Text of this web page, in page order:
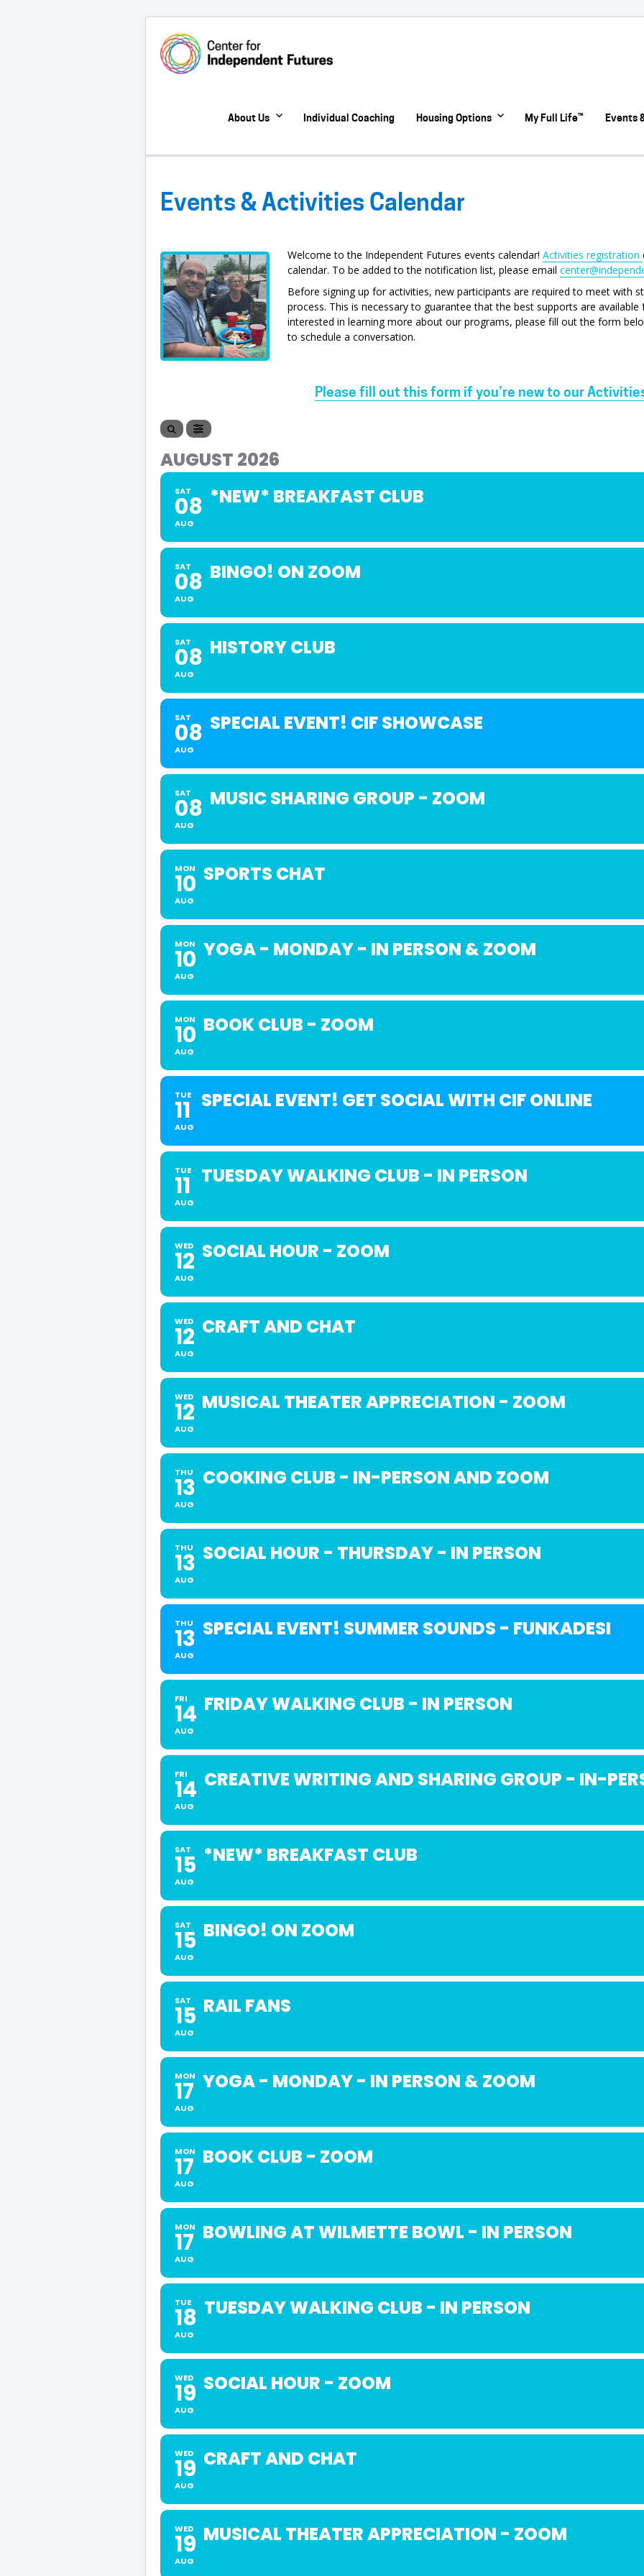
About Us Individual Coaching Housing Options My Full Life™ Events
Events & Activities Calendar
Welcome to the Independent Futures events calendar! Activities registration
calendar. To be added to the notification list, please email
Before signing up for activities, new participants are required to meet with
process. This is necessary to guarantee that the best supports are available
interested in learning more about our programs, please fill out the form
to schedule a conversation.
Please fill out this form if you’re new to our
AUGUST 2026
SAT
08
AUG
*NEW* BREAKFAST CLUB
SAT
08
AUG
BINGO! ON ZOOM
SAT
08
AUG
HISTORY CLUB
SAT
08
AUG
SPECIAL EVENT! CIF SHOWCASE
SAT
08
AUG
MUSIC SHARING GROUP - ZOOM
MON
10
AUG
SPORTS CHAT
MON
10
AUG
YOGA - MONDAY - IN PERSON & ZOOM
MON
10
AUG
BOOK CLUB - ZOOM
TUE
11
AUG
SPECIAL EVENT! GET SOCIAL WITH CIF ONLINE
TUE
11
AUG
TUESDAY WALKING CLUB - IN PERSON
WED
12
AUG
SOCIAL HOUR - ZOOM
WED
12
AUG
CRAFT AND CHAT
WED
12
AUG
MUSICAL THEATER APPRECIATION - ZOOM
THU
13
AUG
COOKING CLUB - IN-PERSON AND ZOOM
THU
13
AUG
SOCIAL HOUR - THURSDAY - IN PERSON
THU
13
AUG
SPECIAL EVENT! SUMMER SOUNDS - FUNKADESI
FRI
14
AUG
FRIDAY WALKING CLUB - IN PERSON
FRI
14
AUG
CREATIVE WRITING AND SHARING GROUP - IN-
SAT
15
AUG
*NEW* BREAKFAST CLUB
SAT
15
AUG
BINGO! ON ZOOM
SAT
15
AUG
RAIL FANS
MON
17
AUG
YOGA - MONDAY - IN PERSON & ZOOM
MON
17
AUG
BOOK CLUB - ZOOM
MON
17
AUG
BOWLING AT WILMETTE BOWL - IN PERSON
TUE
18
AUG
TUESDAY WALKING CLUB - IN PERSON
WED
19
AUG
SOCIAL HOUR - ZOOM
WED
19
AUG
CRAFT AND CHAT
WED
19
AUG
MUSICAL THEATER APPRECIATION - ZOOM